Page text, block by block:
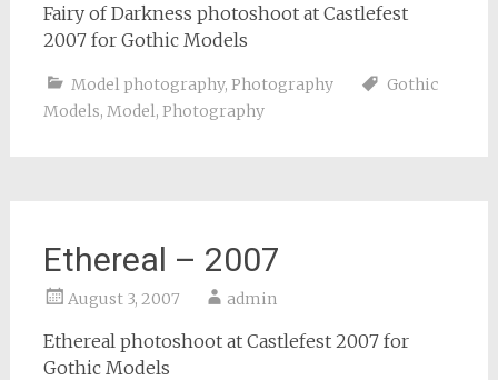
Fairy of Darkness photoshoot at Castlefest
2007 for Gothic Models
Model photography, Photography
Gothic
Models, Model, Photography
Ethereal – 2007
August 3, 2007 admin
Ethereal photoshoot at Castlefest 2007 for
Gothic Models